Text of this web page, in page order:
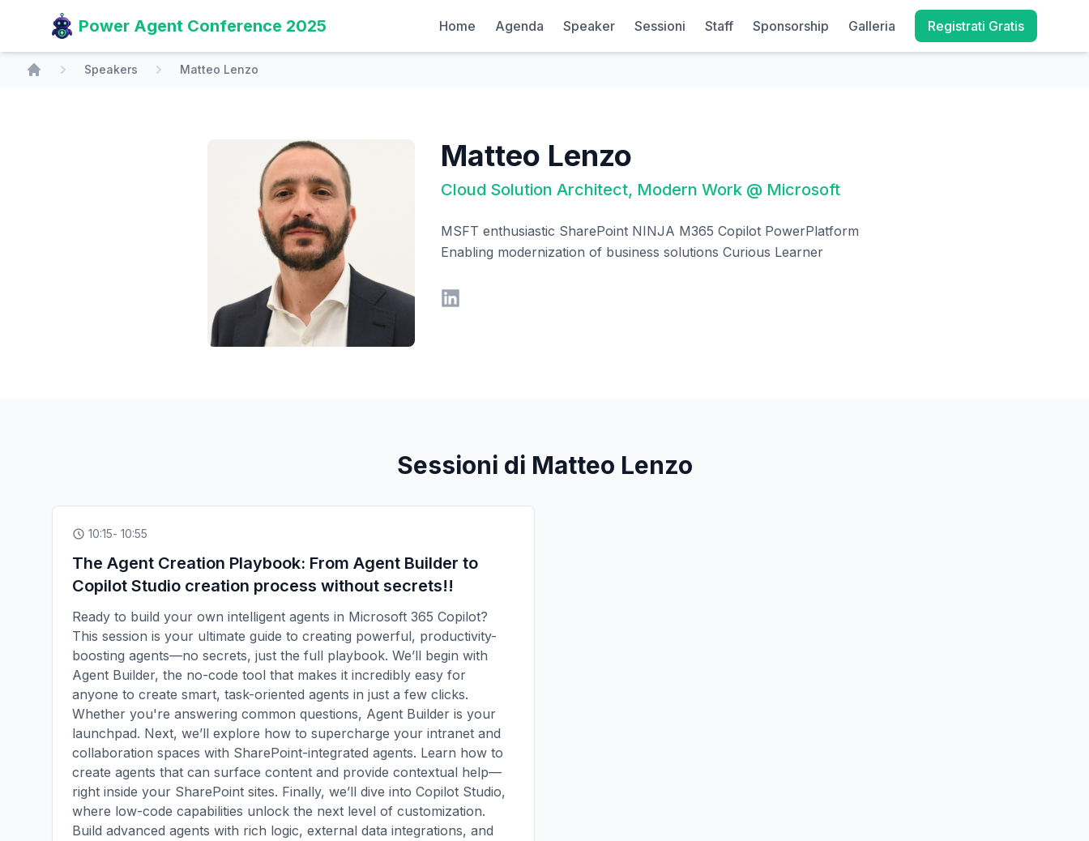
Power Agent Conference 2025 Home Agenda Speaker Sessioni Staff Sponsorship Galleria Registrati Gratis
Speakers Matteo Lenzo
Matteo Lenzo
Cloud Solution Architect, Modern Work @ Microsoft
MSFT enthusiastic SharePoint NINJA M365 Copilot PowerPlatform
Enabling modernization of business solutions Curious Learner
Sessioni di Matteo Lenzo
10:15- 10:55
The Agent Creation Playbook: From Agent Builder to
Copilot Studio creation process without secrets!!
Ready to build your own intelligent agents in Microsoft 365 Copilot?
This session is your ultimate guide to creating powerful, productivity-
boosting agents—no secrets, just the full playbook. We’ll begin with
Agent Builder, the no-code tool that makes it incredibly easy for
anyone to create smart, task-oriented agents in just a few clicks.
Whether you're answering common questions, Agent Builder is your
launchpad. Next, we’ll explore how to supercharge your intranet and
collaboration spaces with SharePoint-integrated agents. Learn how to
create agents that can surface content and provide contextual help—
right inside your SharePoint sites. Finally, we’ll dive into Copilot Studio,
where low-code capabilities unlock the next level of customization.
Build advanced agents with rich logic, external data integrations, and